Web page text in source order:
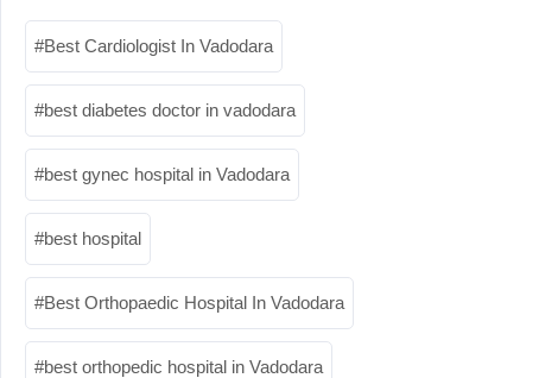
Best Cardiologist In Vadodara
best diabetes doctor in vadodara
best gynec hospital in Vadodara
best hospital
Best Orthopaedic Hospital In Vadodara
best orthopedic hospital in Vadodara